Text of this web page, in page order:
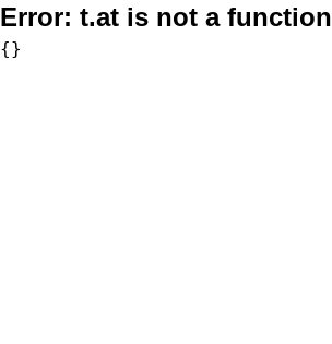
Error: t.at is not a function
{}